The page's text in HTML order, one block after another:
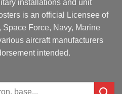
installations and unit
is an official Licensee of
Force, Navy, Marine
aircraft manufacturers
intended.